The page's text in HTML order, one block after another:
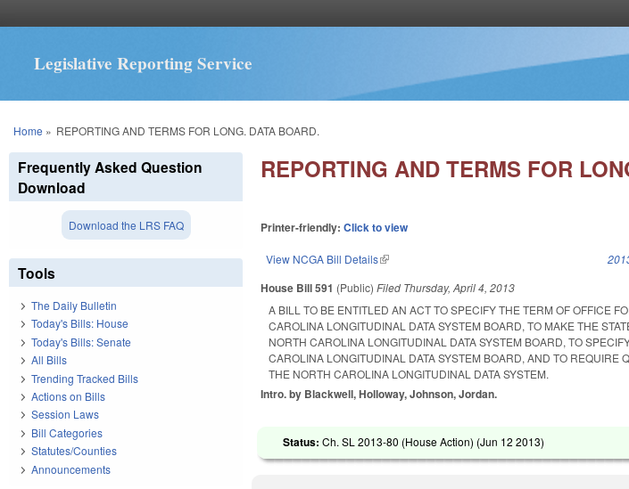
Legislative Reporting Service
You are here
Home » REPORTING AND TERMS FOR LONG. DATA BOARD.
REPORTING AND TERMS FOR
Printer-friendly:Click to view
View NCGA Bill Details(link is external)
House Bill 591 (Public)Filed Thursday, April 4, 2013
A BILL TO BE ENTITLED AN ACT TO SPECIFY THE TERM OF OFFICE
CAROLINA LONGITUDINAL DATA SYSTEM BOARD, TO MAKE THE
NORTH CAROLINA LONGITUDINAL DATA SYSTEM BOARD, TO
CAROLINA LONGITUDINAL DATA SYSTEM BOARD, AND TO REQUIRE
THE NORTH CAROLINA LONGITUDINAL DATA SYSTEM.
Intro. by Blackwell, Holloway, Johnson, Jordan.
Status:Ch. SL 2013-80 (House Action) (Jun 12 2013)
Frequently Asked Question
Download
Download the LRS FAQ
Tools
The Daily Bulletin
Today's Bills: House
Today's Bills: Senate
All Bills
Trending Tracked Bills
Actions on Bills
Session Laws
Bill Categories
Statutes/Counties
Announcements